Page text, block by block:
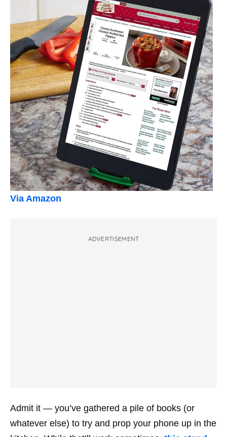
Via Amazon
ADVERTISEMENT
Admit it — you’ve gathered a pile of books (or
whatever else) to try and prop your phone up in the